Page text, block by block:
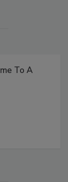
To A